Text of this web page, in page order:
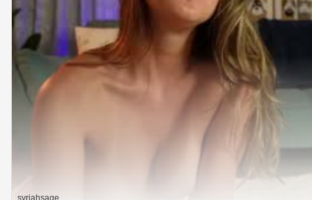
syriahsage